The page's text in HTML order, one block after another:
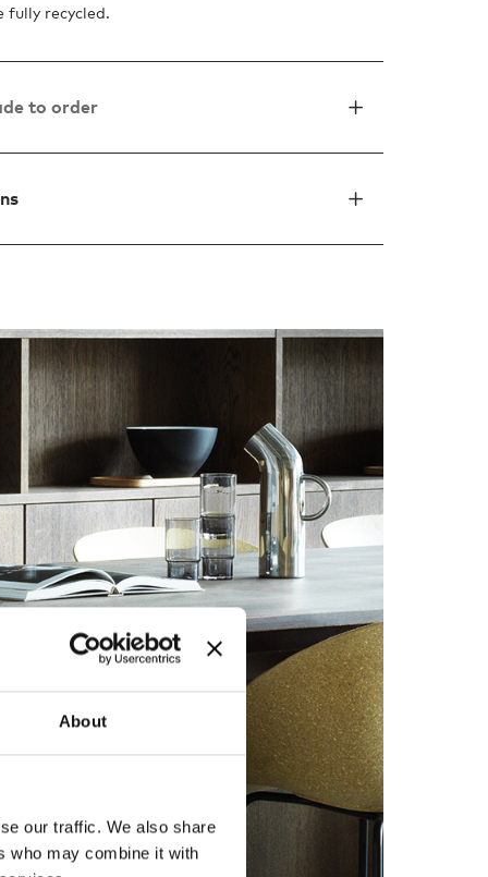
About
our traffic. We also share
who may combine it with
fully recycled.
to order